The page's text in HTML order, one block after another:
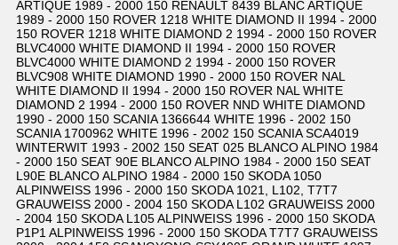
ARTIQUE 1989 - 2000 150 RENAULT 8439 BLANC ARTIQUE
1989 - 2000 150 ROVER 1218 WHITE DIAMOND II 1994 - 2000
150 ROVER 1218 WHITE DIAMOND 2 1994 - 2000 150 ROVER
BLVC4000 WHITE DIAMOND II 1994 - 2000 150 ROVER
BLVC4000 WHITE DIAMOND 2 1994 - 2000 150 ROVER
BLVC908 WHITE DIAMOND 1990 - 2000 150 ROVER NAL
WHITE DIAMOND II 1994 - 2000 150 ROVER NAL WHITE
DIAMOND 2 1994 - 2000 150 ROVER NND WHITE DIAMOND
1990 - 2000 150 SCANIA 1366644 WHITE 1996 - 2002 150
SCANIA 1700962 WHITE 1996 - 2002 150 SCANIA SCA4019
WINTERWIT 1993 - 2002 150 SEAT 025 BLANCO ALPINO 1984
- 2000 150 SEAT 90E BLANCO ALPINO 1984 - 2000 150 SEAT
L90E BLANCO ALPINO 1984 - 2000 150 SKODA 1050
ALPINWEISS 1996 - 2000 150 SKODA 1021, L102, T7T7
GRAUWEISS 2000 - 2004 150 SKODA L102 GRAUWEISS 2000
- 2004 150 SKODA L105 ALPINWEISS 1996 - 2000 150 SKODA
P1P1 ALPINWEISS 1996 - 2000 150 SKODA T7T7 GRAUWEISS